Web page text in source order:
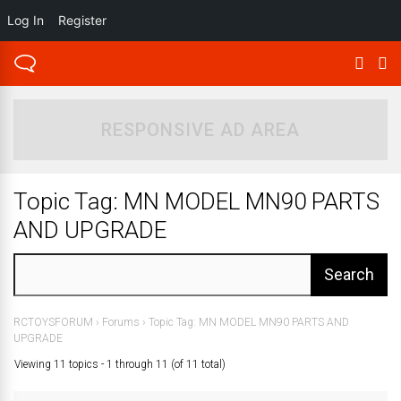
RESPONSIVE AD AREA
Topic Tag: MN MODEL MN90 PARTS
AND UPGRADE
RCTOYSFORUM › Forums › Topic Tag: MN MODEL MN90 PARTS AND
UPGRADE
Viewing 11 topics - 1 through 11 (of 11 total)
Log In Register